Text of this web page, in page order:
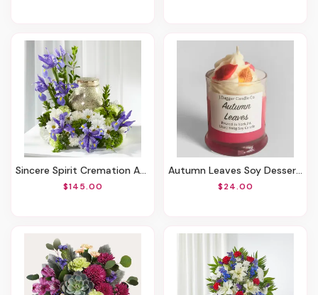
Sincere Spirit Cremation Adornment
$145.00
Autumn Leaves Soy Dessert Candle, 12oz.
$24.00